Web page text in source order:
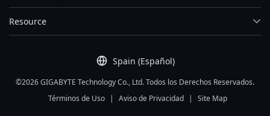
Spain (Español)
Resource
©2026 GIGABYTE Technology Co., Ltd. Todos los Derechos Reservados.
Términos de Uso
| Aviso de Privacidad | Site Map